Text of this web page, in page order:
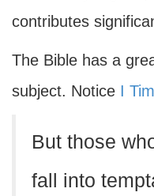
contributes
The Bible has a
subject. Notice I
But those
fall into